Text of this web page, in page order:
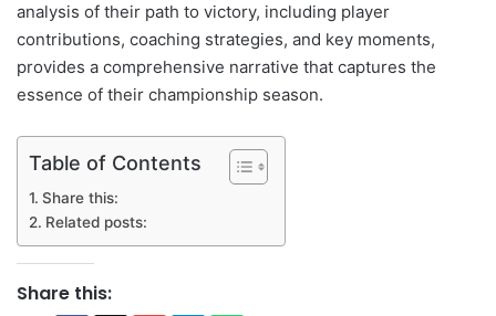
analysis of their path to victory, including player
contributions, coaching strategies, and key moments,
provides a comprehensive narrative that captures the
essence of their championship season.
Table of Contents
Share this:
Related posts:
Share this: